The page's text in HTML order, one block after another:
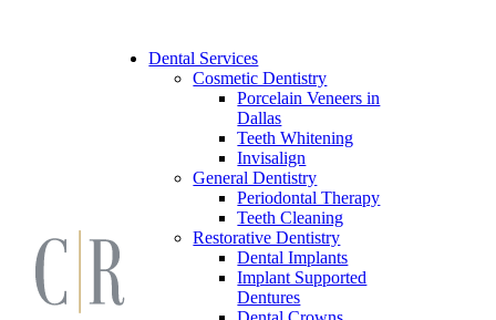
Dental Services
Cosmetic Dentistry
Porcelain Veneers in
Dallas
Teeth Whitening
Invisalign
General Dentistry
Periodontal Therapy
Teeth Cleaning
Restorative Dentistry
Dental Implants
Implant Supported
Dentures